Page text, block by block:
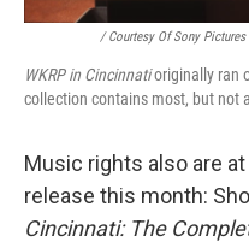
/ Courtesy Of Sony
WKRP in Cincinnatioriginally ran
collection contains most, but not
Music rights also are
release this month:
Cincinnati: The